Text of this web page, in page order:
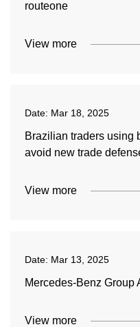
routeone
View more
Date: Mar 18, 2025
Brazilian traders using
avoid new trade
View more
Date: Mar 13, 2025
Mercedes-Benz Group
View more